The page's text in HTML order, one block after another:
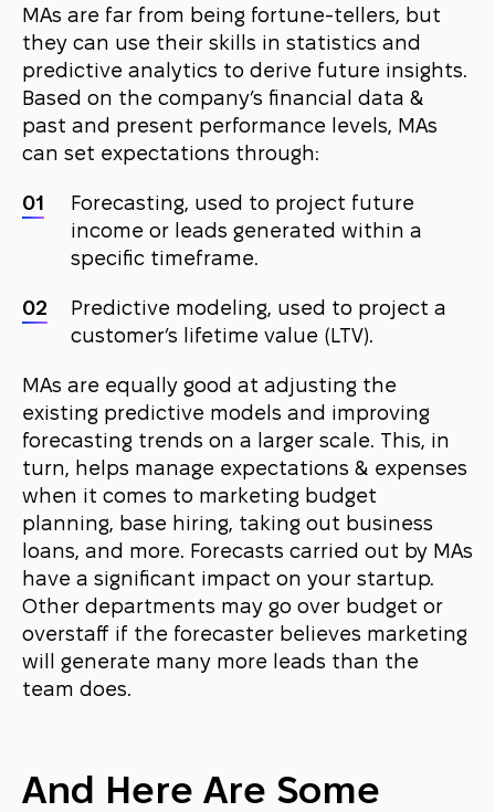
MAs are far from being fortune-tellers, but
they can use their skills in statistics and
predictive analytics to derive future insights.
Based on the company’s financial data &
past and present performance levels, MAs
can set expectations through:
Forecasting, used to project future
income or leads generated within a
specific timeframe.
Predictive modeling, used to project a
customer’s lifetime value (LTV).
MAs are equally good at adjusting the
existing predictive models and improving
forecasting trends on a larger scale. This, in
turn, helps manage expectations & expenses
when it comes to marketing budget
planning, base hiring, taking out business
loans, and more. Forecasts carried out by MAs
have a significant impact on your startup.
Other departments may go over budget or
overstaff if the forecaster believes marketing
will generate many more leads than the
team does.
And Here Are Some